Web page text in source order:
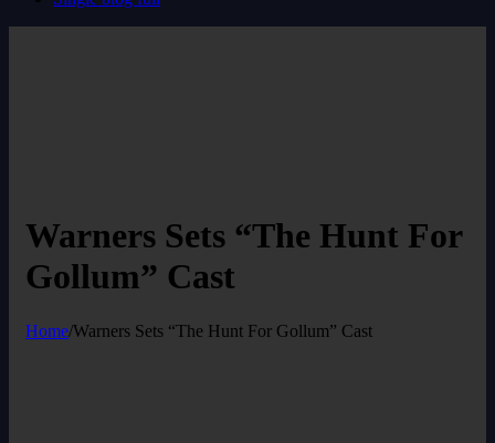
Warners Sets “The Hunt For
Gollum” Cast
Home/Warners Sets “The Hunt For Gollum” Cast